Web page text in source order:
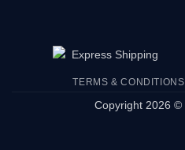
TERMS & CONDITIONS
Copyright 2026 ©